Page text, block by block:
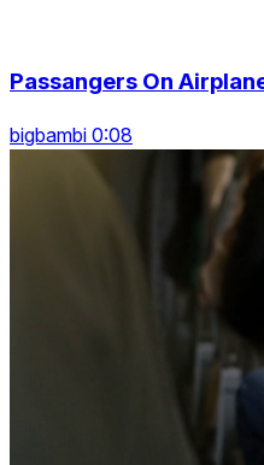
Passangers On
bigbambi 0:08